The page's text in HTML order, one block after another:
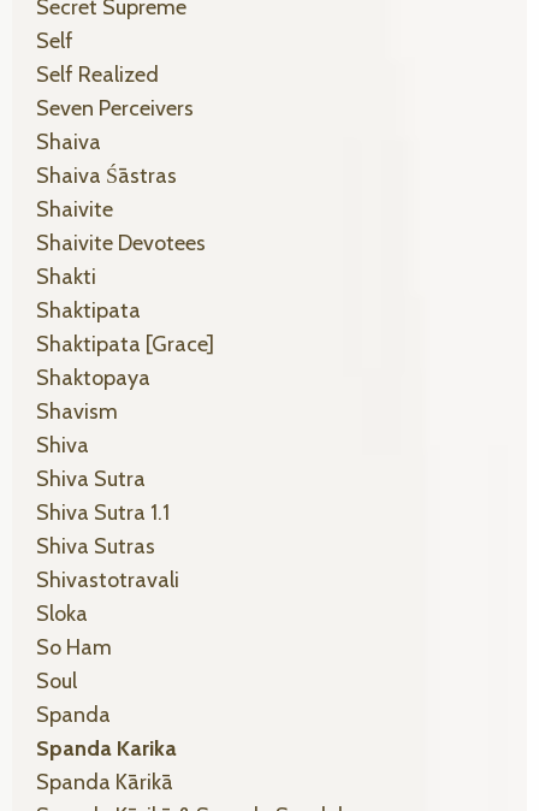
Secret Supreme
Self
Self Realized
Seven Perceivers
Shaiva
Shaiva Śāstras
Shaivite
Shaivite Devotees
Shakti
Shaktipata
Shaktipata [grace]
Shaktopaya
Shavism
Shiva
Shiva Sutra
Shiva Sutra 1.1
Shiva Sutras
Shivastotravali
Sloka
So Ham
Soul
Spanda
Spanda Karika
Spanda Kārikā